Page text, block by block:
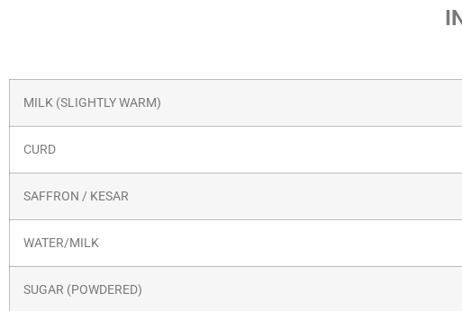
MILK (SLIGHTLY WARM)
CURD
SAFFRON / KESAR
WATER/MILK
SUGAR (POWDERED)